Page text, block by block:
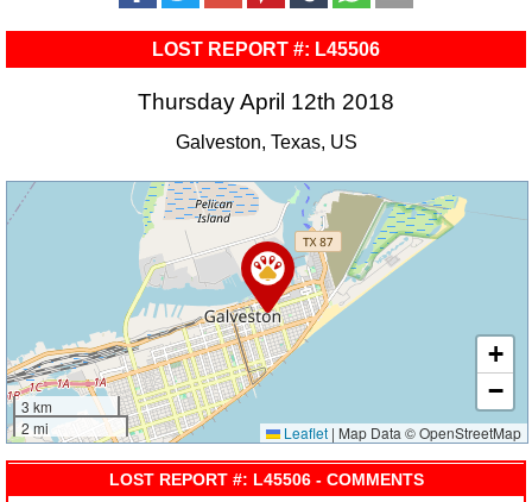
LOST REPORT #: L45506
Thursday April 12th 2018
Galveston, Texas, US
3 km
2 mi
+
−
Leaflet | Map Data © OpenStreetMap
LOST REPORT #: L45506 - COMMENTS